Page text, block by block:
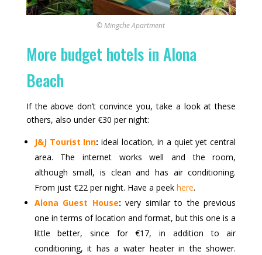
© Mingche Apartment
More budget hotels in Alona
Beach
If the above don’t convince you, take a look at these
others, also under €30 per night:
J&J Tourist Inn: ideal location, in a quiet yet central
area. The internet works well and the room,
although small, is clean and has air conditioning.
From just €22 per night. Have a peek here.
Alona Guest House: very similar to the previous
one in terms of location and format, but this one is a
little better, since for €17, in addition to air
conditioning, it has a water heater in the shower.